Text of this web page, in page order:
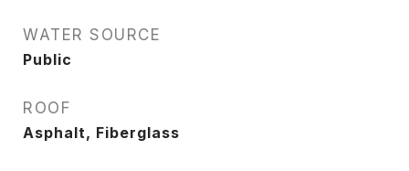
WATER SOURCE
Public
ROOF
Asphalt, Fiberglass